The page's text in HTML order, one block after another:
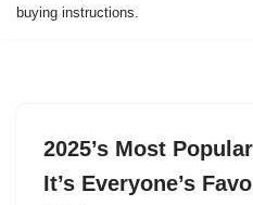
buying instructions.
2025’s Most
It’s Everyone’s